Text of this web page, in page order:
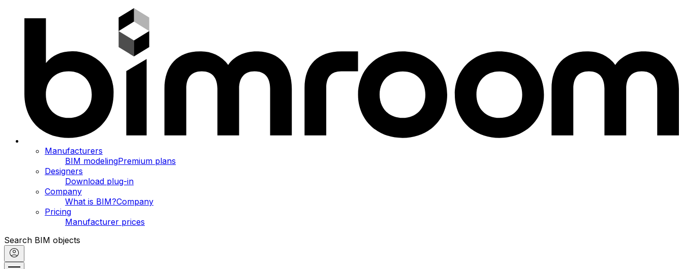
Manufacturers
BIM modelingPremium plans
Designers
Download plug-in
Company
What is BIM?Company
Pricing
Manufacturer prices
Search BIM objects